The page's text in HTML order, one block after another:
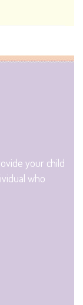
your child
who